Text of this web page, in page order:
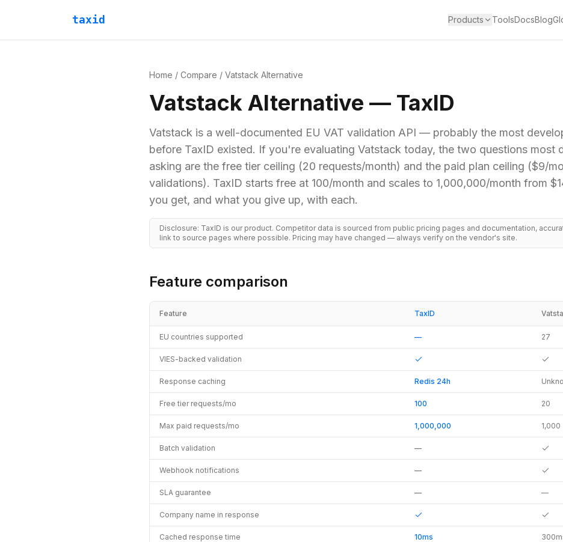
taxid Products ToolsDocsBlog
Home / Compare / Vatstack Alternative
Vatstack Alternative — TaxID
Vatstack is a well-documented EU VAT validation API — probably the most
before TaxID existed. If you're evaluating Vatstack today, the two questions most
asking are the free tier ceiling (20 requests/month) and the paid plan ceiling ($9/
validations). TaxID starts free at 100/month and scales to 1,000,000/month from
you get, and what you give up, with each.
Disclosure: TaxID is our product. Competitor data is sourced from public pricing pages and documentation,
link to source pages where possible. Pricing may have changed — always verify on the vendor's site.
Feature comparison
Feature TaxID
EU countries supported — 27
VIES-backed validation
Response caching Redis 24h
Free tier requests/mo 100 20
Max paid requests/mo 1,000,000 1,000
Batch validation —
Webhook notifications —
SLA guarantee — —
Company name in response
Cached response time 10ms